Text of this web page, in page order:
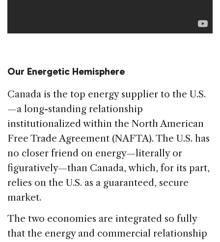
Our Energetic Hemisphere
Canada is the top energy supplier to the U.S.
—a long-standing relationship
institutionalized within the North American
Free Trade Agreement (NAFTA). The U.S. has
no closer friend on energy—literally or
figuratively—than Canada, which, for its part,
relies on the U.S. as a guaranteed, secure
market.
The two economies are integrated so fully
that the energy and commercial relationship